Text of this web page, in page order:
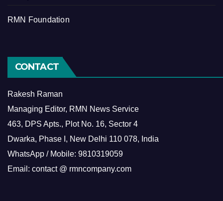
RMN Foundation
CONTACT
Rakesh Raman
Managing Editor, RMN News Service
463, DPS Apts., Plot No. 16, Sector 4
Dwarka, Phase I, New Delhi 110 078, India
WhatsApp / Mobile: 9810319059
Email: contact @ rmncompany.com